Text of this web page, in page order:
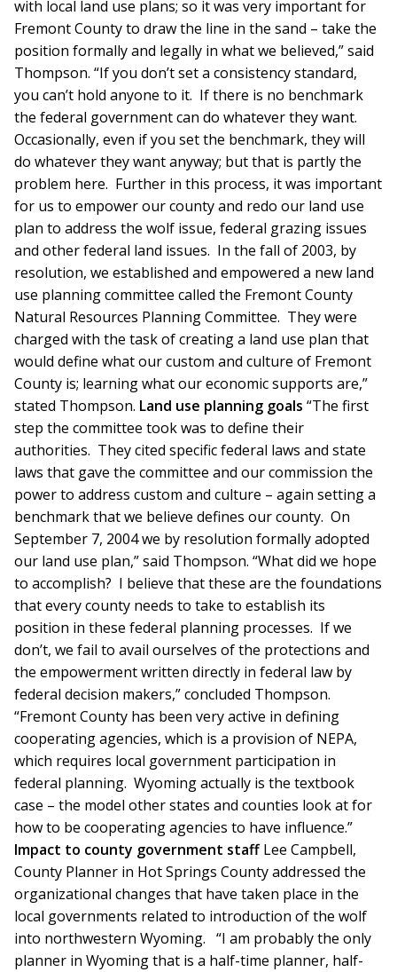
with local land use plans; so it was very important for
Fremont County to draw the line in the sand – take the
position formally and legally in what we believed,” said
Thompson. “If you don’t set a consistency standard,
you can’t hold anyone to it. If there is no benchmark
the federal government can do whatever they want.
Occasionally, even if you set the benchmark, they will
do whatever they want anyway; but that is partly the
problem here. Further in this process, it was important
for us to empower our county and redo our land use
plan to address the wolf issue, federal grazing issues
and other federal land issues. In the fall of 2003, by
resolution, we established and empowered a new land
use planning committee called the Fremont County
Natural Resources Planning Committee. They were
charged with the task of creating a land use plan that
would define what our custom and culture of Fremont
County is; learning what our economic supports are,”
stated Thompson. Land use planning goals “The first
step the committee took was to define their
authorities. They cited specific federal laws and state
laws that gave the committee and our commission the
power to address custom and culture – again setting a
benchmark that we believe defines our county. On
September 7, 2004 we by resolution formally adopted
our land use plan,” said Thompson. “What did we hope
to accomplish? I believe that these are the foundations
that every county needs to take to establish its
position in these federal planning processes. If we
don’t, we fail to avail ourselves of the protections and
the empowerment written directly in federal law by
federal decision makers,” concluded Thompson.
“Fremont County has been very active in defining
cooperating agencies, which is a provision of NEPA,
which requires local government participation in
federal planning. Wyoming actually is the textbook
case – the model other states and counties look at for
how to be cooperating agencies to have influence.”
Impact to county government staffLee Campbell,
County Planner in Hot Springs County addressed the
organizational changes that have taken place in the
local governments related to introduction of the wolf
into northwestern Wyoming. “I am probably the only
planner in Wyoming that is a half-time planner, half-